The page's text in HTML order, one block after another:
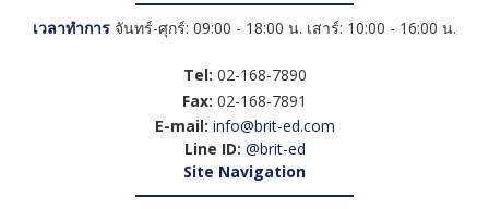
เวลาทำการ จันทร์-ศุกร์: 09:00 - 18:00 น. เสาร์: 10:00 - 16:00 น.
Tel: 02-168-7890
Fax: 02-168-7891
E-mail: info@brit-ed.com
Line ID: @brit-ed
Site Navigation